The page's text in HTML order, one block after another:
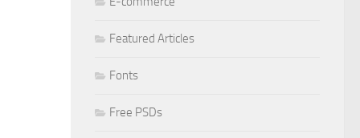
Featured Articles
Fonts
Free PSDs